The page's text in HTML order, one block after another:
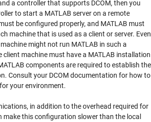
a controller that supports DCOM, then you
to start a MATLAB server on a remote
be configured properly, and MATLAB must
machine that is used as a client or server. Even
might not run MATLAB in such a
machine must have a MATLAB installation
components are required to establish the
Consult your DCOM documentation for how to
your environment.
in addition to the overhead required for
make this configuration slower than the local